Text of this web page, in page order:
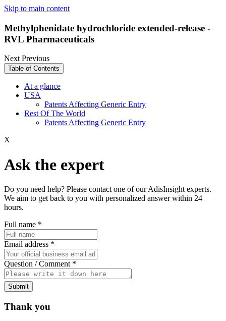
Skip to main content
Methylphenidate hydrochloride extended-release -
RVL Pharmaceuticals
NextPrevious
Table of Contents
At a glance
USA
Patents Affecting Generic Entry
Rest Of The World
Patents Affecting Generic Entry
X
Ask the expert
Do you need help? Please contact one of our AdisInsight experts.
We aim to get back to you with personalized answer within 24
hours.
Full name *
Email address *
Question / Comment *
Submit
Thank you